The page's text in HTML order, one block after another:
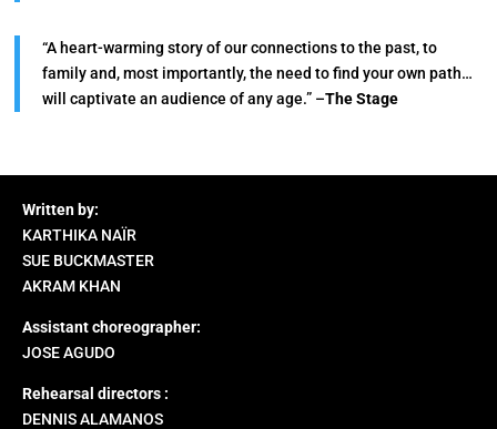
“A heart-warming story of our connections to the past, to
family and, most importantly, the need to find your own path…
will captivate an audience of any age.” –The Stage
Written by:
KARTHIKA NAÏR
SUE BUCKMASTER
AKRAM KHAN
Assistant choreographer:
JOSE AGUDO
Rehearsal directors :
DENNIS ALAMANOS